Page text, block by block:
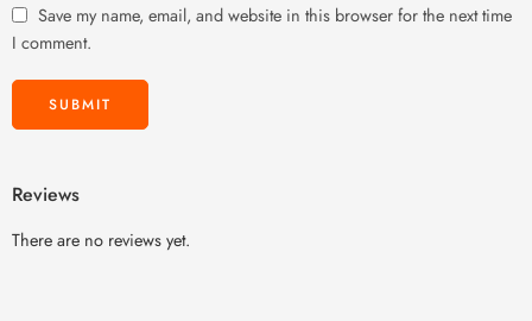
Save my name, email, and website in this browser for the next time
I comment.
Reviews
There are no reviews yet.